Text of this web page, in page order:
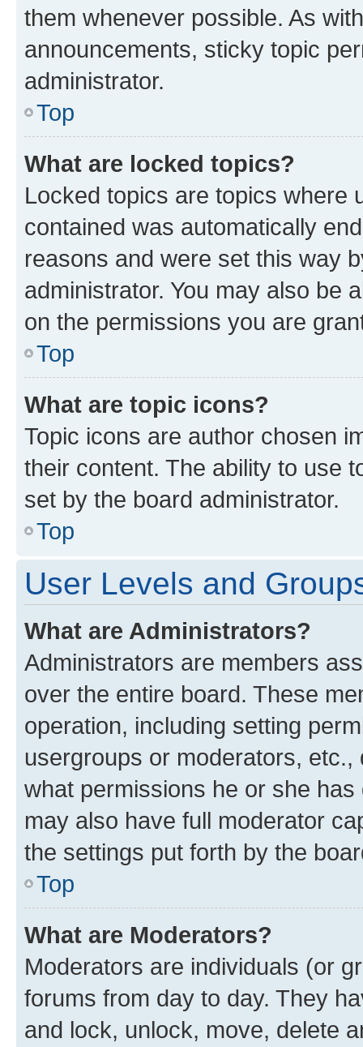
them whenever possible. As
announcements, sticky topic
administrator.
Top
What are locked topics?
Locked topics are topics where
contained was automatically
reasons and were set this way
administrator. You may also be
on the permissions you are
Top
What are topic icons?
Topic icons are author chosen
their content. The ability to use
set by the board administrator.
Top
User Levels and
What are Administrators?
Administrators are members
over the entire board. These
operation, including setting
usergroups or moderators,
what permissions he or she
may also have full moderator
the settings put forth by the
Top
What are Moderators?
Moderators are individuals (or
forums from day to day. They
and lock, unlock, move, delete